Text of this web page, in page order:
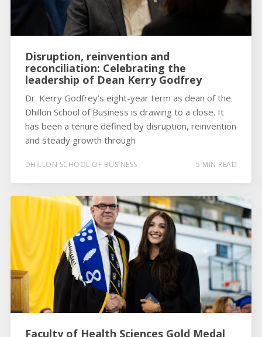
Disruption, reinvention and
reconciliation: Celebrating the
leadership of Dean Kerry Godfrey
Dr. Kerry Godfrey’s eight-year term as dean of the
Dhillon School of Business is drawing to a close. It
has been a tenure defined by disruption, reinvention
and steady growth through
DHILLON SCHOOL OF BUSINESS 5 MIN READ
Faculty of Health Sciences Gold Medal